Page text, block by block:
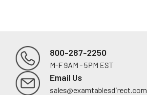
Footer
800-287-2250
M-F 9AM - 5PM EST
Email Us
sales@examtablesdirect.com